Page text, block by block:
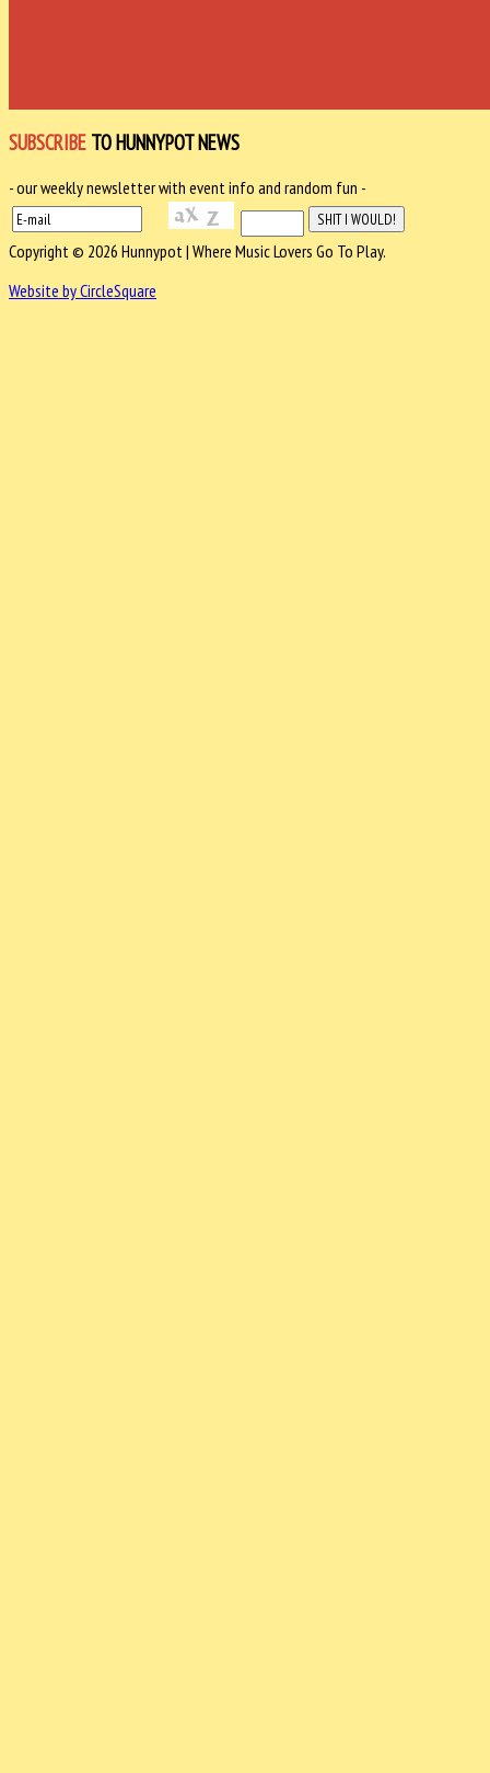
SUBSCRIBE TO HUNNYPOT NEWS
- our weekly newsletter with event info and random fun -
Copyright © 2026 Hunnypot | Where Music Lovers Go To Play.
Website by CircleSquare